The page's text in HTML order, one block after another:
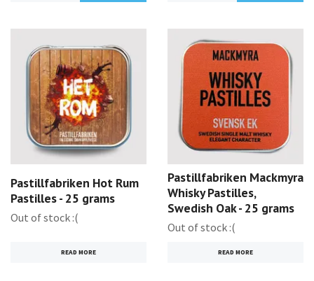
Pastillfabriken Hot Rum
Pastilles - 25 grams
Out of stock :(
READ MORE
Pastillfabriken Mackmyra
Whisky Pastilles,
Swedish Oak - 25 grams
Out of stock :(
READ MORE